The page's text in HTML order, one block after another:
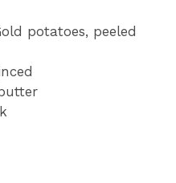
potatoes, peeled